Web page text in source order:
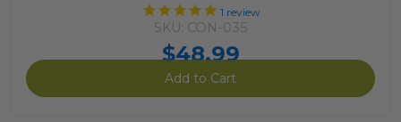
1 review
SKU: CON-035
$48.99
Add to Cart